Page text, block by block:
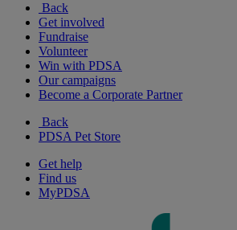
Back
Get involved
Fundraise
Volunteer
Win with PDSA
Our campaigns
Become a Corporate Partner
Back
PDSA Pet Store
Get help
Find us
MyPDSA